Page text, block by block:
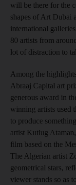
will be there for the
shapes of Art Dubai
international
80 artists from
lot of distraction to
Among the
Abraaj Capital art
generous award in
winning artists used
to produce
artist Kutlug
film based on the
The Algerian artist
geometrical stars,
viewer stands so as